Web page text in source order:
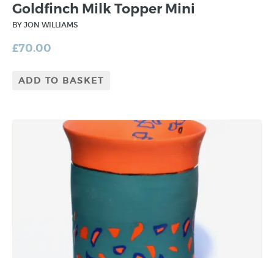
Goldfinch Milk Topper Mini
BY JON WILLIAMS
£70.00
ADD TO BASKET